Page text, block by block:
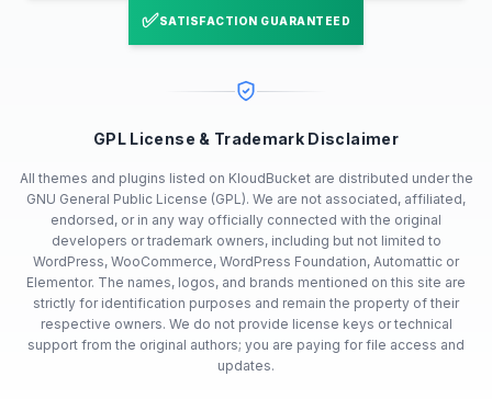
✅SATISFACTION GUARANTEED
GPL License & Trademark Disclaimer
All themes and plugins listed on KloudBucket are distributed under the
GNU General Public License (GPL). We are not associated, affiliated,
endorsed, or in any way officially connected with the original
developers or trademark owners, including but not limited to
WordPress, WooCommerce, WordPress Foundation, Automattic or
Elementor. The names, logos, and brands mentioned on this site are
strictly for identification purposes and remain the property of their
respective owners. We do not provide license keys or technical
support from the original authors; you are paying for file access and
updates.